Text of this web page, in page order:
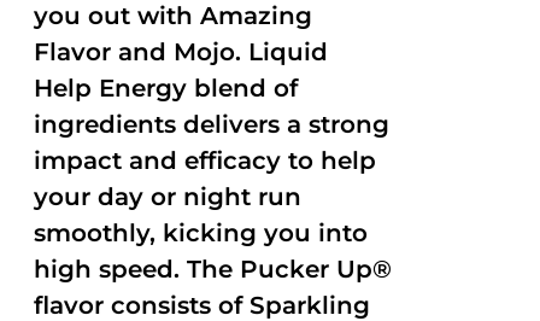
you out with Amazing
Flavor and Mojo. Liquid
Help Energy blend of
ingredients delivers a strong
impact and efficacy to help
your day or night run
smoothly, kicking you into
high speed. The Pucker Up®
flavor consists of Sparkling